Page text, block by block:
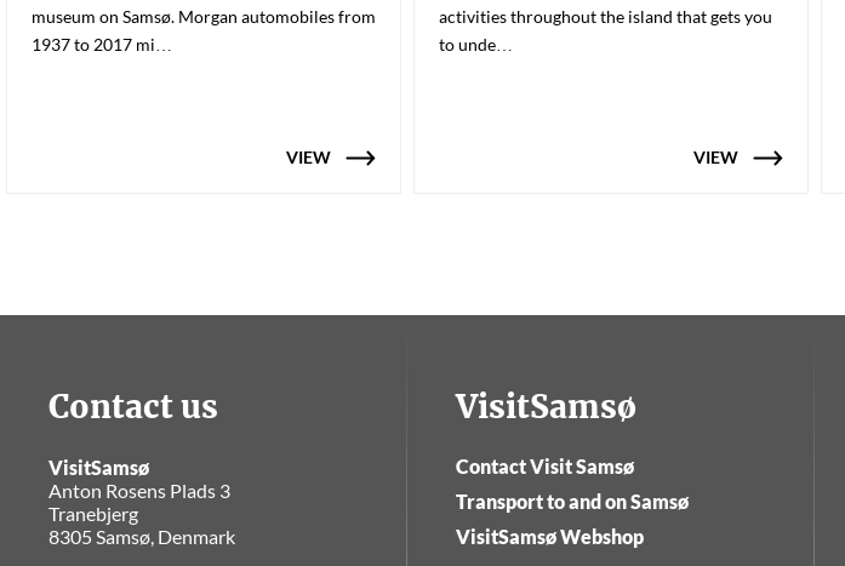
museum on Samsø. Morgan automobiles from
1937 to 2017 mi…
VIEW
activities throughout the island that gets you
to unde…
VIEW
Contact us
VisitSamsø
Anton Rosens Plads 3
Tranebjerg
8305 Samsø, Denmark
VisitSamsø
Contact Visit Samsø
Transport to and on Samsø
VisitSamsø Webshop